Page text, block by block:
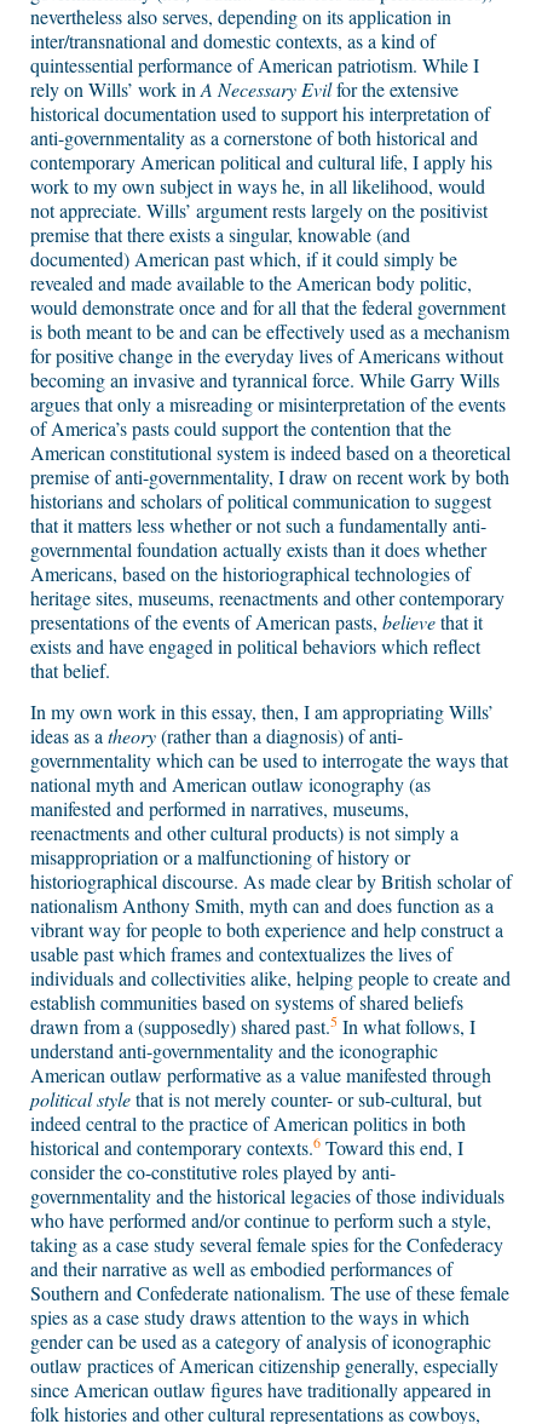
nevertheless also serves, depending on its application in
inter/transnational and domestic contexts, as a kind of
quintessential performance of American patriotism. While I
rely on Wills’ work inA Necessary Evilfor the extensive
historical documentation used to support his interpretation of
anti-governmentality as a cornerstone of both historical and
contemporary American political and cultural life, I apply his
work to my own subject in ways he, in all likelihood, would
not appreciate. Wills’ argument rests largely on the positivist
premise that there exists a singular, knowable (and
documented) American past which, if it could simply be
revealed and made available to the American body politic,
would demonstrate once and for all that the federal government
is both meant to be and can be effectively used as a mechanism
for positive change in the everyday lives of Americans without
becoming an invasive and tyrannical force. While Garry Wills
argues that only a misreading or misinterpretation of the events
of America’s pasts could support the contention that the
American constitutional system is indeed based on a theoretical
premise of anti-governmentality, I draw on recent work by both
historians and scholars of political communication to suggest
that it matters less whether or not such a fundamentally anti-
governmental foundation actually exists than it does whether
Americans, based on the historiographical technologies of
heritage sites, museums, reenactments and other contemporary
presentations of the events of American pasts, believethat it
exists and have engaged in political behaviors which reflect
that belief.
In my own work in this essay, then, I am appropriating Wills’
ideas as atheory(rather than a diagnosis) of anti-
governmentality which can be used to interrogate the ways that
national myth and American outlaw iconography (as
manifested and performed in narratives, museums,
reenactments and other cultural products) is not simply a
misappropriation or a malfunctioning of history or
historiographical discourse. As made clear by British scholar of
nationalism Anthony Smith, myth can and does function as a
vibrant way for people to both experience and help construct a
usable past which frames and contextualizes the lives of
individuals and collectivities alike, helping people to create and
establish communities based on systems of shared beliefs
drawn from a (supposedly) shared past.5 In what follows, I
understand anti-governmentality and the iconographic
American outlaw performative as a value manifested through
political stylethat is not merely counter- or sub-cultural, but
indeed central to the practice of American politics in both
historical and contemporary contexts.6 Toward this end, I
consider the co-constitutive roles played by anti-
governmentality and the historical legacies of those individuals
who have performed and/or continue to perform such a style,
taking as a case study several female spies for the Confederacy
and their narrative as well as embodied performances of
Southern and Confederate nationalism. The use of these female
spies as a case study draws attention to the ways in which
gender can be used as a category of analysis of iconographic
outlaw practices of American citizenship generally, especially
since American outlaw figures have traditionally appeared in
folk histories and other cultural representations as cowboys,